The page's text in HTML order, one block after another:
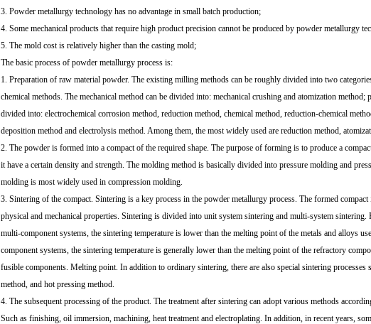
3. Powder metallurgy technology has no advantage in small batch production;
4. Some mechanical products that require high product precision cannot be produced by powder metallurgy
5. The mold cost is relatively higher than the casting mold;
The basic process of powder metallurgy process is:
1. Preparation of raw material powder. The existing milling methods can be roughly divided into two
chemical methods. The mechanical method can be divided into: mechanical crushing and atomization
divided into: electrochemical corrosion method, reduction method, chemical method, reduction-chemical
deposition method and electrolysis method. Among them, the most widely used are reduction method,
2. The powder is formed into a compact of the required shape. The purpose of forming is to produce a
it have a certain density and strength. The molding method is basically divided into pressure molding and
molding is most widely used in compression molding.
3. Sintering of the compact. Sintering is a key process in the powder metallurgy process. The formed
physical and mechanical properties. Sintering is divided into unit system sintering and multi-system
multi-component systems, the sintering temperature is lower than the melting point of the metals and alloys
component systems, the sintering temperature is generally lower than the melting point of the refractory
fusible components. Melting point. In addition to ordinary sintering, there are also special sintering processes
method, and hot pressing method.
4. The subsequent processing of the product. The treatment after sintering can adopt various methods
Such as finishing, oil immersion, machining, heat treatment and electroplating. In addition, in recent years,